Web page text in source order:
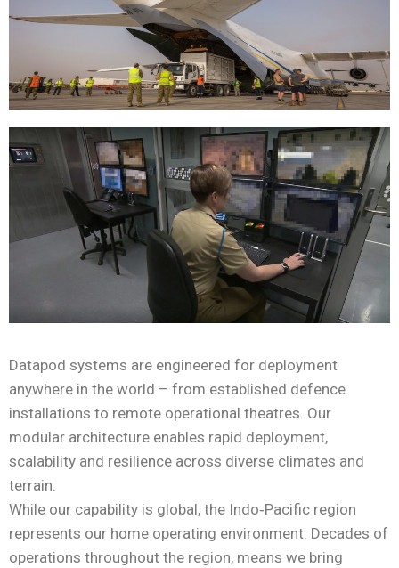
Datapod systems are engineered for deployment
anywhere in the world – from established defence
installations to remote operational theatres. Our
modular architecture enables rapid deployment,
scalability and resilience across diverse climates and
terrain.
While our capability is global, the Indo‑Pacific region
represents our home operating environment. Decades of
operations throughout the region, means we bring